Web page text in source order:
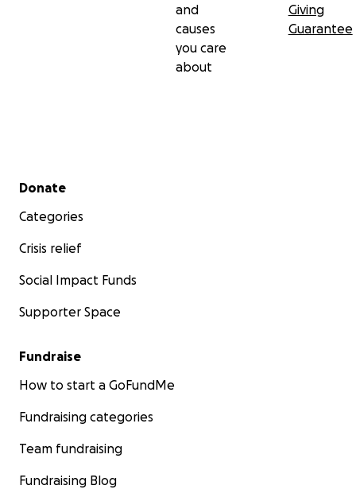
and
causes
you care
about
Giving
Guarantee
Secondary menu
Donate
Categories
Crisis relief
Social Impact Funds
Supporter Space
Fundraise
How to start a GoFundMe
Fundraising categories
Team fundraising
Fundraising Blog